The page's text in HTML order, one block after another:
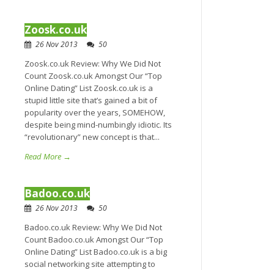
Zoosk.co.uk
26 Nov 2013 50
Zoosk.co.uk Review: Why We Did Not
Count Zoosk.co.uk Amongst Our “Top
Online Dating” List Zoosk.co.uk is a
stupid little site that’s gained a bit of
popularity over the years, SOMEHOW,
despite being mind-numbingly idiotic. Its
“revolutionary” new concept is that...
Read More →
Badoo.co.uk
26 Nov 2013 50
Badoo.co.uk Review: Why We Did Not
Count Badoo.co.uk Amongst Our “Top
Online Dating” List Badoo.co.uk is a big
social networking site attempting to